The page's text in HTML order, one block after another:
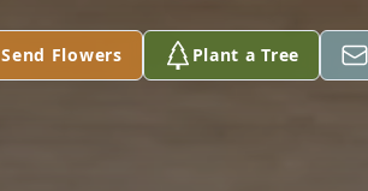
Send Flowers Plant a Tree